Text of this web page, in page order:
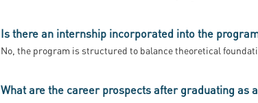
Is there an internship incorporated into the
No, the program is structured to balance theoretical
What are the career prospects after graduating as